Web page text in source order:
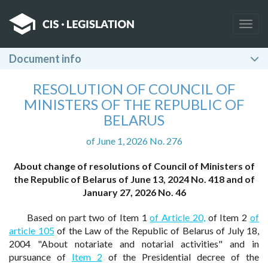
Document info
RESOLUTION OF COUNCIL OF
MINISTERS OF THE REPUBLIC OF
BELARUS
of June 1, 2026 No. 276
About change of resolutions of Council of Ministers of
the Republic of Belarus of June 13, 2024 No. 418 and of
January 27, 2026 No. 46
Based on part two of Item 1of Article 20,of Item 2of
article 105of the Law of the Republic of Belarus of July 18,
2004 "About notariate and notarial activities" and in
pursuance of Item 2 of the Presidential decree of the